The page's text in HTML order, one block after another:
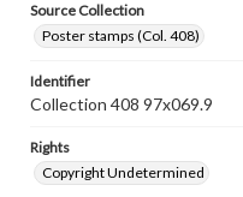
Source Collection
Poster stamps (Col. 408)
Identifier
Collection 408 97x069.9
Rights
Copyright Undetermined